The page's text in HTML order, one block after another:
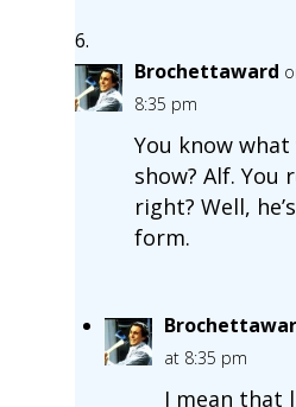
Brochettaward
8:35 pm
You know what
show? Alf. You
right? Well,
form.
at 8:35 pm
I mean that